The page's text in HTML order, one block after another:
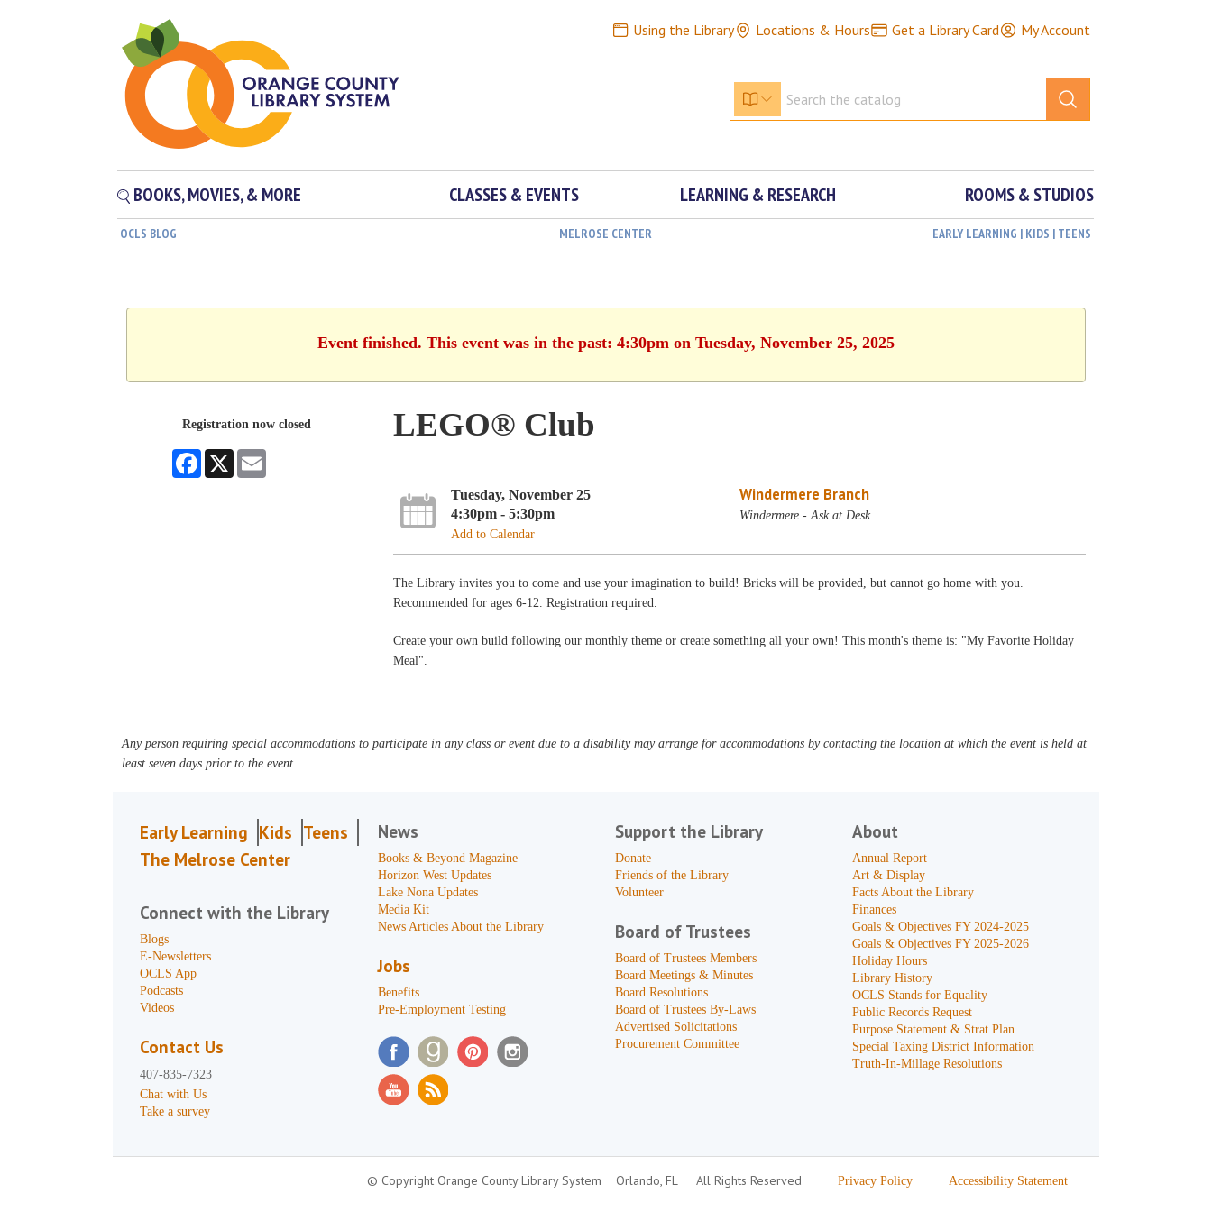
Using the Library Locations & Hours Get a Library Card My Account
BOOKS, MOVIES, & MORE CLASSES & EVENTS LEARNING & RESEARCH ROOMS & STUDIOS
OCLS BLOG MELROSE CENTER EARLY LEARNING | KIDS | TEENS
Event finished. This event was in the past: 4:30pm on Tuesday, November 25, 2025
Registration now closed
Facebook
X
LEGO® Club
Tuesday, November 25
4:30pm - 5:30pm
Add to Calendar
Windermere Branch
Windermere - Ask at Desk
The Library invites you to come and use your imagination to build! Bricks will be provided, but cannot go home with you.
Recommended for ages 6-12. Registration required.
Create your own build following our monthly theme or create something all your own! This month's theme is: "My Favorite Holiday
Meal".
Any person requiring special accommodations to participate in any class or event due to a disability may arrange for accommodations by contacting the location at which the event is held at
least seven days prior to the event.
Early Learning Kids Teens
The Melrose Center
Connect with the Library
Blogs
E-Newsletters
OCLS App
Podcasts
Videos
Contact Us
407-835-7323
Chat with Us
Take a survey
News
Books & Beyond Magazine
Horizon West Updates
Lake Nona Updates
Media Kit
News Articles About the Library
Jobs
Benefits
Pre-Employment Testing
Support the Library
Donate
Friends of the Library
Volunteer
Board of Trustees
Board of Trustees Members
Board Meetings & Minutes
Board Resolutions
Board of Trustees By-Laws
Advertised Solicitations
Procurement Committee
About
Annual Report
Art & Display
Facts About the Library
Finances
Goals & Objectives FY 2024-2025
Goals & Objectives FY 2025-2026
Holiday Hours
Library History
OCLS Stands for Equality
Public Records Request
Purpose Statement & Strat Plan
Special Taxing District Information
Truth-In-Millage Resolutions
© Copyright Orange County Library System Orlando, FL All Rights Reserved Privacy Policy Accessibility Statement